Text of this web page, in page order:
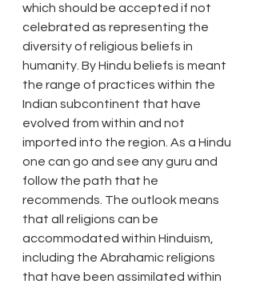
which should be accepted if not
celebrated as representing the
diversity of religious beliefs in
humanity. By Hindu beliefs is meant
the range of practices within the
Indian subcontinent that have
evolved from within and not
imported into the region. As a Hindu
one can go and see any guru and
follow the path that he
recommends. The outlook means
that all religions can be
accommodated within Hinduism,
including the Abrahamic religions
that have been assimilated within